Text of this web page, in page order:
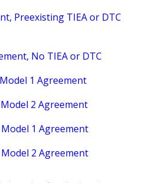
Preexisting TIEA or DTC
No TIEA or DTC
1 Agreement
2 Agreement
1 Agreement
2 Agreement